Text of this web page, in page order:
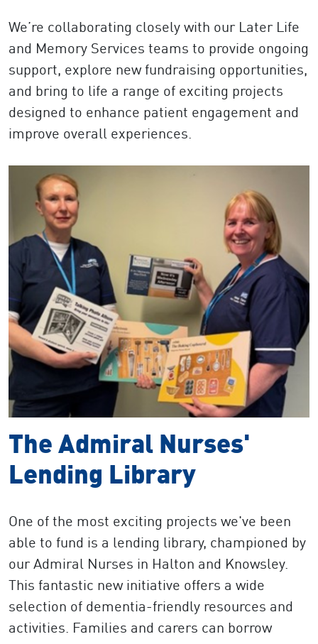
We’re collaborating closely with our Later Life
and Memory Services teams to provide ongoing
support, explore new fundraising opportunities,
and bring to life a range of exciting projects
designed to enhance patient engagement and
improve overall experiences.
The Admiral Nurses'
Lending Library
One of the most exciting projects we've been
able to fund is a lending library, championed by
our Admiral Nurses in Halton and Knowsley.
This fantastic new initiative offers a wide
selection of dementia-friendly resources and
activities. Families and carers can borrow